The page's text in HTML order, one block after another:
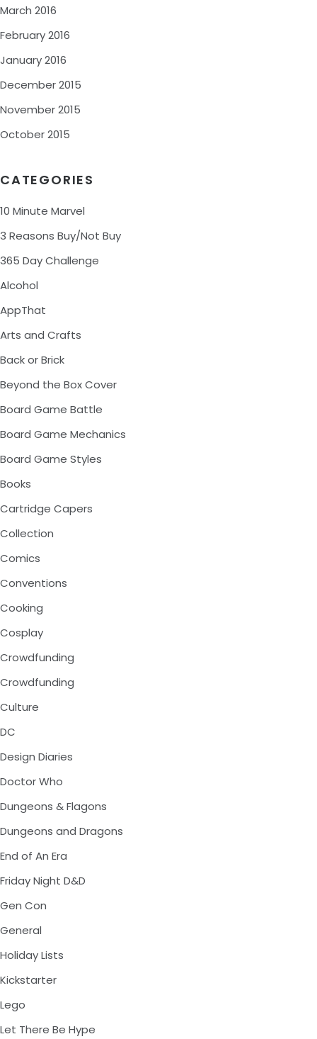
March 2016
February 2016
January 2016
December 2015
November 2015
October 2015
CATEGORIES
10 Minute Marvel
3 Reasons Buy/Not Buy
365 Day Challenge
Alcohol
AppThat
Arts and Crafts
Back or Brick
Beyond the Box Cover
Board Game Battle
Board Game Mechanics
Board Game Styles
Books
Cartridge Capers
Collection
Comics
Conventions
Cooking
Cosplay
Crowdfunding
Crowdfunding
Culture
DC
Design Diaries
Doctor Who
Dungeons & Flagons
Dungeons and Dragons
End of An Era
Friday Night D&D
Gen Con
General
Holiday Lists
Kickstarter
Lego
Let There Be Hype